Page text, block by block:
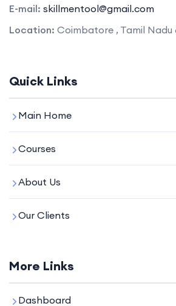
E-mail: skillmentool@gmail.com
Location: Coimbatore , Tamil Nadu
Quick Links
Main Home
Courses
About Us
Our Clients
More Links
Dashboard